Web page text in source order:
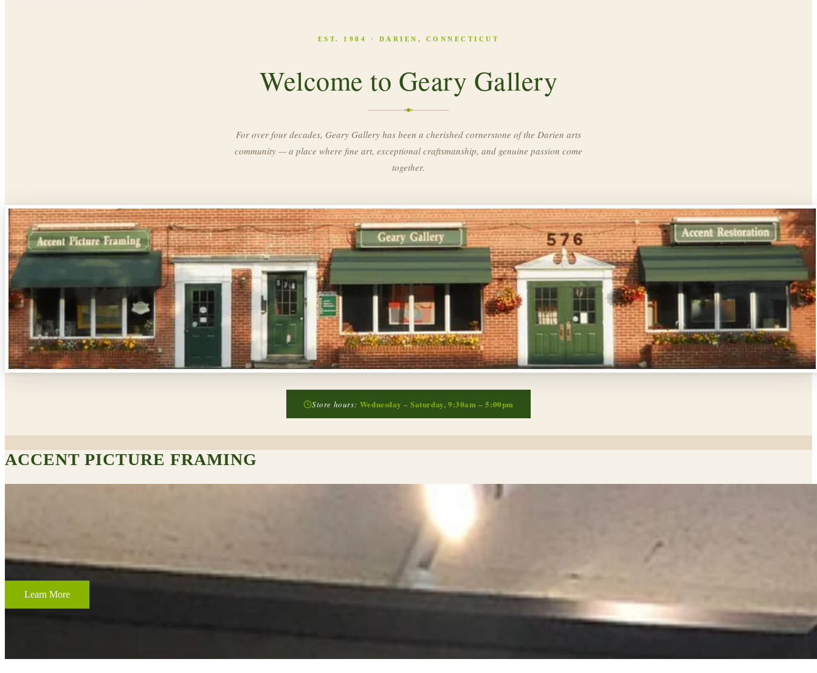
EST. 1984 · DARIEN, CONNECTICUT
Welcome to Geary Gallery
For over four decades, Geary Gallery has been a cherished cornerstone of the Darien arts
community — a place where fine art, exceptional craftsmanship, and genuine passion come
together.
Store hours: Wednesday – Saturday, 9:30am – 5:00pm
ACCENT PICTURE FRAMING
From wedding and baby remembrances, to 3-D memorabilia such as sports jerseys, golf trophies, or souvenirs from a favorite vacation, Accent Picture Framing loves the challenge of creating framed displays of
your most cherished memories.
Learn More